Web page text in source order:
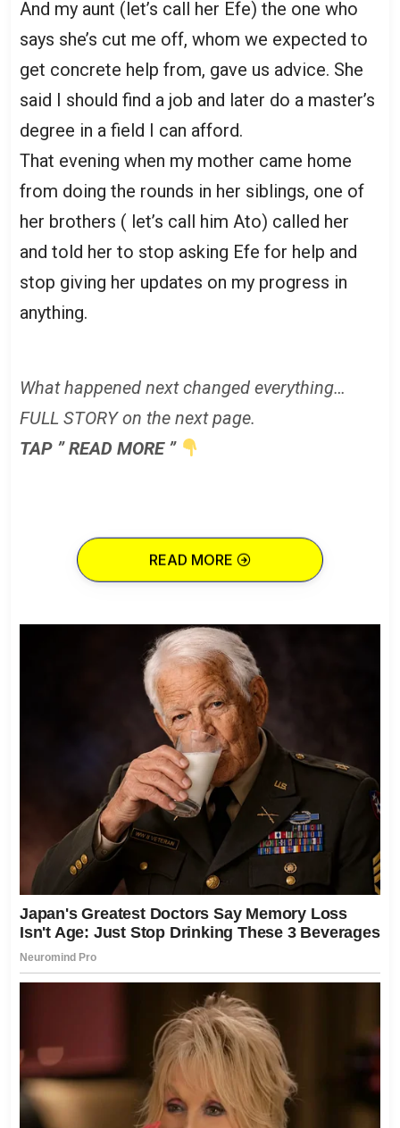
And my aunt (let’s call her Efe) the one who
says she’s cut me off, whom we expected to
get concrete help from, gave us advice. She
said I should find a job and later do a master’s
degree in a field I can afford.
That evening when my mother came home
from doing the rounds in her siblings, one of
her brothers ( let’s call him Ato) called her
and told her to stop asking Efe for help and
stop giving her updates on my progress in
anything.
What happened next changed everything…
FULL STORY on the next page.
TAP ” READ MORE ”
READ MORE